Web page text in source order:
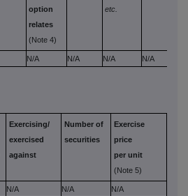
option
relates
(Note 4)
etc.
N/A N/A N/A N/A
Exercising/
exercised
against
Number of
securities
Exercise
price
per unit
(Note 5)
N/A N/A N/A